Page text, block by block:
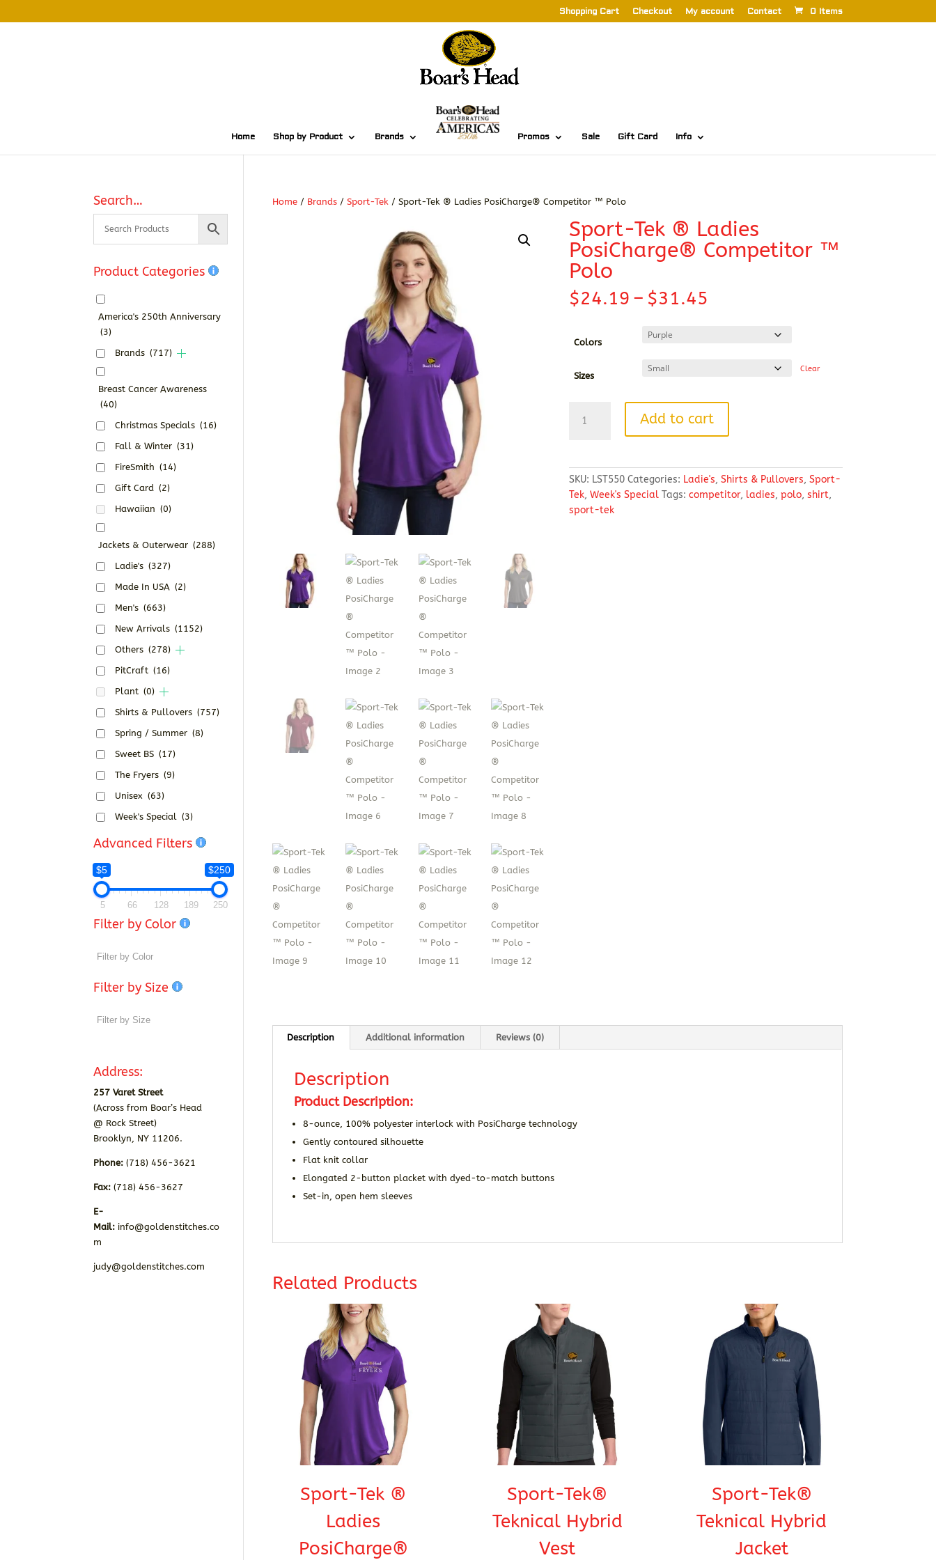
Shopping Cart Checkout My account Contact 0 Items
Home Shop by Product Brands Promos Sale Gift Card Info
Home / Brands /Sport-Tek / Sport-Tek ® Ladies PosiCharge® Competitor ™ Polo
Sport-Tek ® Ladies
PosiCharge® Competitor ™
Polo
$24.19 – $31.45
Colors
Sizes
Clear
PosiCharge®
Competitor
™
Polo
Add to cart
SKU: LST550 Categories: Ladie's, Shirts & Pullovers, Sport-
Tek, Week's Special Tags: competitor, ladies, polo, shirt,
sport-tek
Description Additional information Reviews (0)
Description
Product Description:
8-ounce, 100% polyester interlock with PosiCharge technology
Gently contoured silhouette
Flat knit collar
Elongated 2-button placket with dyed-to-match buttons
Set-in, open hem sleeves
Related Products
Sport-Tek ®
Ladies
PosiCharge®
Sport-Tek®
Teknical Hybrid
Vest
Sport-Tek®
Teknical Hybrid
Jacket
Search…
Product Categories
America's 250th Anniversary
(3)
Brands (717)
Breast Cancer Awareness
(40)
Christmas Specials (16)
Fall & Winter (31)
FireSmith (14)
Gift Card (2)
Hawaiian (0)
Jackets & Outerwear (288)
Ladie's (327)
Made In USA (2)
Men's (663)
New Arrivals (1152)
Others (278)
PitCraft (16)
Plant (0)
Shirts & Pullovers (757)
Spring / Summer (8)
Sweet BS (17)
The Fryers (9)
Unisex (63)
Week's Special (3)
Advanced Filters
$5 $250
5 66 128 189 250
Filter by Color
Filter by Size
Address:
257 Varet Street
(Across from Boar’s Head
@ Rock Street)
Brooklyn, NY 11206.
Phone: (718) 456-3621
Fax:(718) 456-3627
E-
Mail: info@goldenstitches.co
m
judy@goldenstitches.com